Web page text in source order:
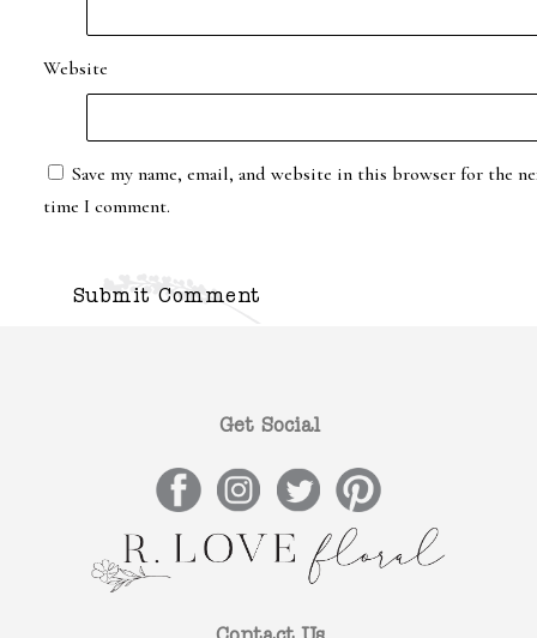
Website
Save my name, email, and website in this browser for the
time I comment.
Get Social